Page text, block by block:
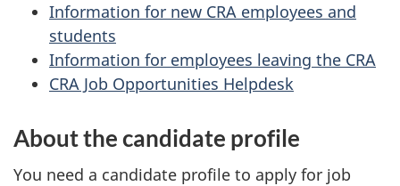
Information for new CRA employees and
students
Information for employees leaving the CRA
CRA Job Opportunities Helpdesk
About the candidate profile
You need a candidate profile to apply for job